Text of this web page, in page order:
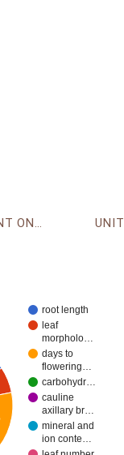
ENVIRONMENT ONTOLOGY UNIT
root length
leaf
morpholo…
days to
flowering…
carbohydr…
cauline
axillary br…
mineral and
ion conte…